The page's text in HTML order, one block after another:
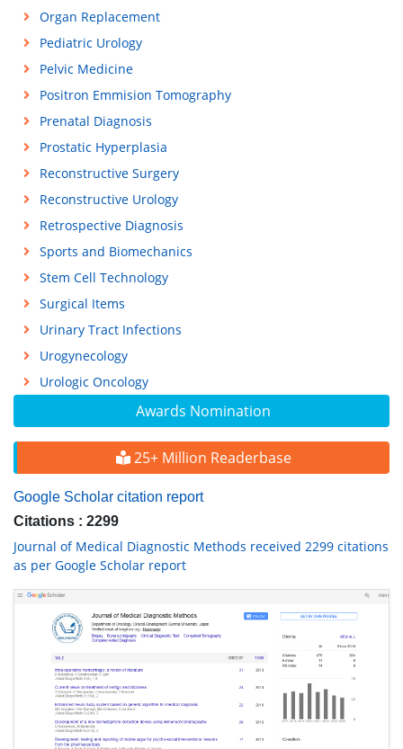
Awards Nomination
25+ Million Readerbase
Google Scholar citation report
Citations : 2299
Journal of Medical Diagnostic Methods received 2299 citations
as per Google Scholar report
Organ Replacement
Pediatric Urology
Pelvic Medicine
Positron Emmision Tomography
Prenatal Diagnosis
Prostatic Hyperplasia
Reconstructive Surgery
Reconstructive Urology
Retrospective Diagnosis
Sports and Biomechanics
Stem Cell Technology
Surgical Items
Urinary Tract Infections
Urogynecology
Urologic Oncology